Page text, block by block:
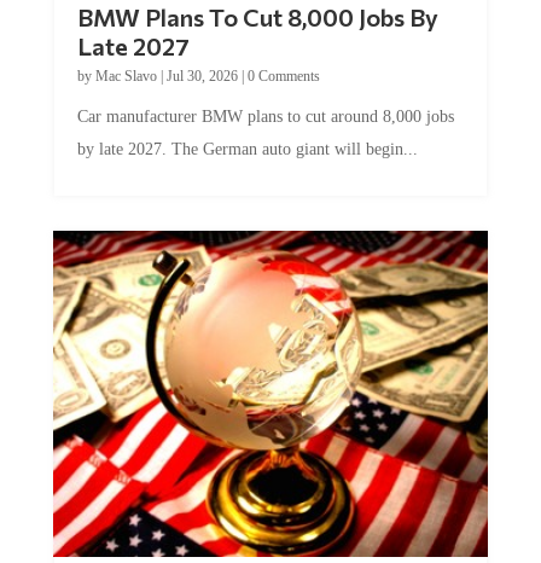
BMW Plans To Cut 8,000 Jobs By
Late 2027
by Mac Slavo| Jul 30, 2026| 0 Comments
Car manufacturer BMW plans to cut around 8,000 jobs
by late 2027. The German auto giant will begin...